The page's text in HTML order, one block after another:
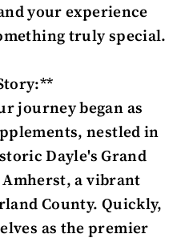
your experience
truly special.
journey began as
nestled in
Dayle's Grand
a vibrant
County. Quickly,
as the premier